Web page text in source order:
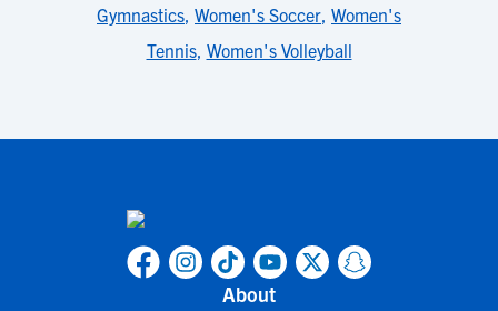
Gymnastics, Women's Soccer, Women's
Tennis, Women's Volleyball
About